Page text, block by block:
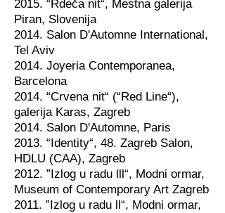
2015. “Rdeča nit“, Mestna galerija
Piran, Slovenija
2014. Salon D'Automne International,
Tel Aviv
2014. Joyeria Contemporanea,
Barcelona
2014. “Crvena nit“ (“Red Line“),
galerija Karas, Zagreb
2014. Salon D'Automne, Paris
2013. “Identity“, 48. Zagreb Salon,
HDLU (CAA), Zagreb
2012. ”Izlog u radu lll“, Modni ormar,
Museum of Contemporary Art Zagreb
2011. ”Izlog u radu ll“, Modni ormar,